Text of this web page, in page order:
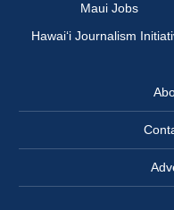
Maui Jobs
Hawai‘i Journalism